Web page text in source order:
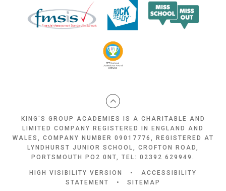
KING'S GROUP ACADEMIES IS A CHARITABLE AND
LIMITED COMPANY REGISTERED IN ENGLAND AND
WALES, COMPANY NUMBER 09017776, REGISTERED AT
LYNDHURST JUNIOR SCHOOL, CROFTON ROAD,
PORTSMOUTH PO2 0NT, TEL: 02392 629949.
HIGH VISIBILITY VERSION •
ACCESSIBILITY
STATEMENT
•
SITEMAP